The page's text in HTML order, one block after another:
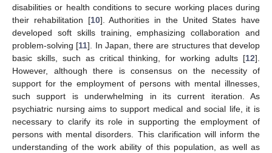
disabilities or health conditions to secure working places during
their rehabilitation [10]. Authorities in the United States have
developed soft skills training, emphasizing collaboration and
problem-solving [11]. In Japan, there are structures that develop
basic skills, such as critical thinking, for working adults [12].
However, although there is consensus on the necessity of
support for the employment of persons with mental illnesses,
such support is underwhelming in its current iteration. As
psychiatric nursing aims to support medical and social life, it is
necessary to clarify its role in supporting the employment of
persons with mental disorders. This clarification will inform the
understanding of the work ability of this population, as well as